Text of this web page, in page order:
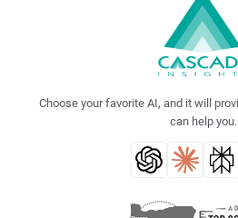
Choose your favorite AI, and it will
can help you.